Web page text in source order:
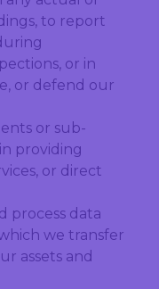
to report
or in
or defend our
or sub-
providing
or direct
process data
we transfer
assets and